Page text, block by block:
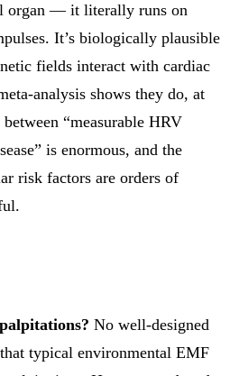
organ — it literally runs on
It’s biologically plausible
fields interact with cardiac
analysis shows they do, at
“measurable HRV
is enormous, and the
risk factors are orders of
No well-designed
typical environmental EMF